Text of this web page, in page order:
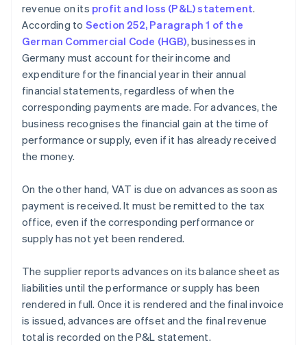
revenue on its profit and loss (P&L) statement.
According to Section 252, Paragraph 1 of the
German Commercial Code (HGB), businesses in
Germany must account for their income and
expenditure for the financial year in their annual
financial statements, regardless of when the
corresponding payments are made. For advances, the
business recognises the financial gain at the time of
performance or supply, even if it has already received
the money.
On the other hand, VAT is due on advances as soon as
payment is received. It must be remitted to the tax
office, even if the corresponding performance or
supply has not yet been rendered.
The supplier reports advances on its balance sheet as
liabilities until the performance or supply has been
rendered in full. Once it is rendered and the final invoice
is issued, advances are offset and the final revenue
total is recorded on the P&L statement.